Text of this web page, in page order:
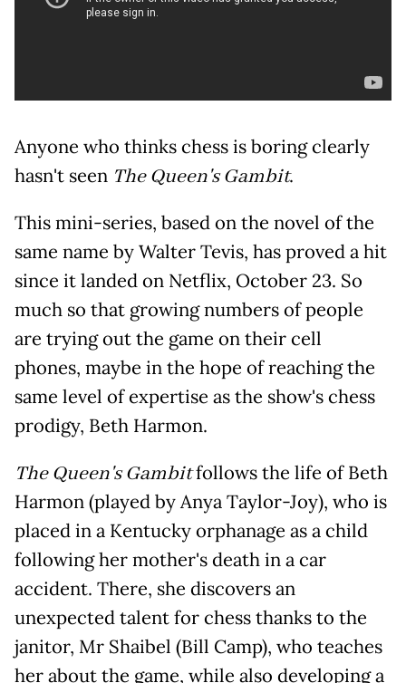
Anyone who thinks chess is boring clearly
hasn't seen The Queen's Gambit.
This mini-series, based on the novel of the
same name by Walter Tevis, has proved a hit
since it landed on Netflix, October 23. So
much so that growing numbers of people
are trying out the game on their cell
phones, maybe in the hope of reaching the
same level of expertise as the show's chess
prodigy, Beth Harmon.
The Queen's Gambitfollows the life of Beth
Harmon (played by Anya Taylor-Joy), who is
placed in a Kentucky orphanage as a child
following her mother's death in a car
accident. There, she discovers an
unexpected talent for chess thanks to the
janitor, Mr Shaibel (Bill Camp), who teaches
her about the game, while also developing a